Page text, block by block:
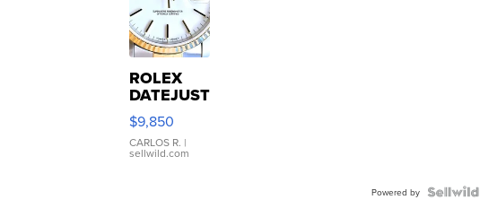
ROLEX
DATEJUST
16233
WHITE
DIAL
FLUTED
$9,850
CARLOS R. |
sellwild.com
Powered by